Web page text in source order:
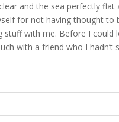
and the sea perfectly flat
for not having thought to
stuff with me. Before I could
with a friend who I hadn’t